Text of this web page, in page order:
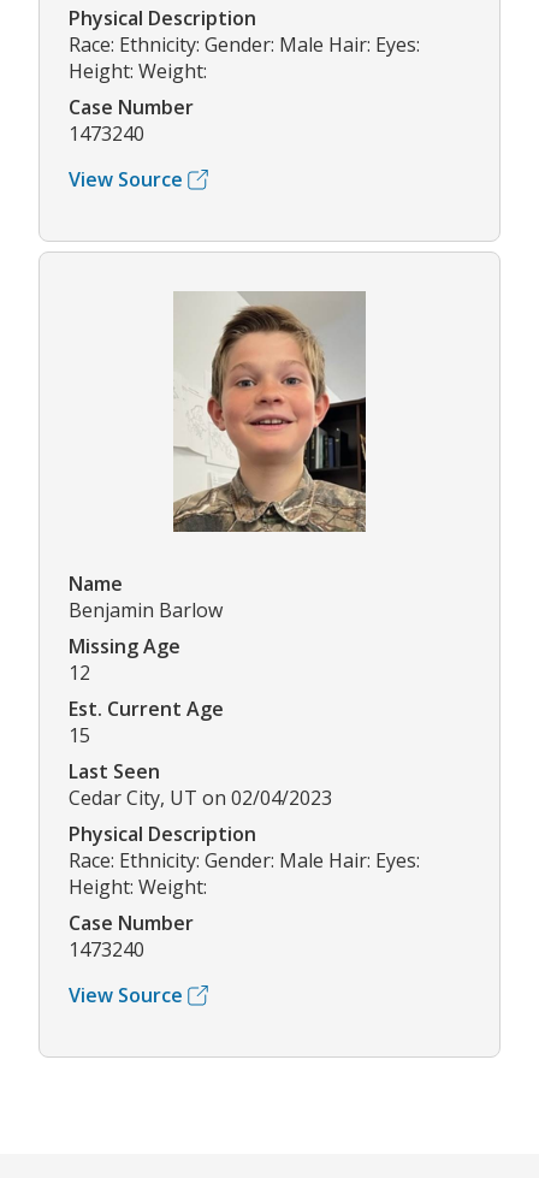
Physical Description
Race: Ethnicity: Gender: Male Hair: Eyes:
Height: Weight:
Case Number
1473240
View Source
Name
Benjamin Barlow
Missing Age
12
Est. Current Age
15
Last Seen
Cedar City, UT on 02/04/2023
Physical Description
Race: Ethnicity: Gender: Male Hair: Eyes:
Height: Weight:
Case Number
1473240
View Source